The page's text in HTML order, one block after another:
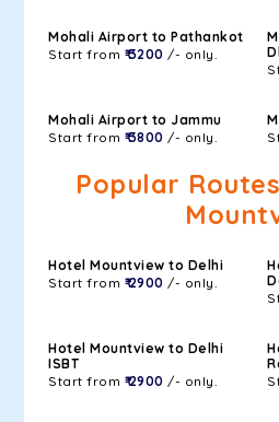
Mohali Airport to Pathankot
Start from ₹ 3200 /- only.
Mohali Airport to Jammu
Start from ₹ 3800 /- only.
Popular
Hotel Mountview to Delhi
Start from ₹ 2900 /- only.
Hotel Mountview to Delhi
ISBT
Start from ₹ 2900 /- only.